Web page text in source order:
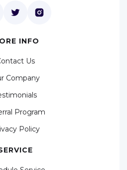
INFO
Us
Company
Program
Policy